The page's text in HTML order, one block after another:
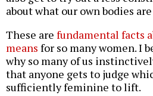
about what our own bodies
These are fundamental facts
means for so many women. I
why so many of us
that anyone gets to judge
sufficiently feminine to lift.